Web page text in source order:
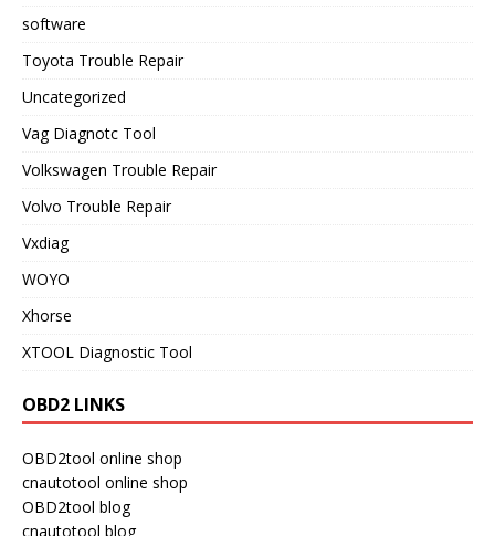
software
Toyota Trouble Repair
Uncategorized
Vag Diagnotc Tool
Volkswagen Trouble Repair
Volvo Trouble Repair
Vxdiag
WOYO
Xhorse
XTOOL Diagnostic Tool
OBD2 LINKS
OBD2tool online shop
cnautotool online shop
OBD2tool blog
cnautotool blog